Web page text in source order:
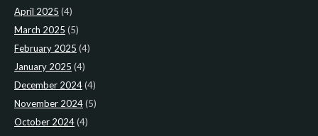
April 2025 (4)
March 2025 (5)
February 2025 (4)
January 2025 (4)
December 2024(4)
November 2024(5)
October 2024(4)